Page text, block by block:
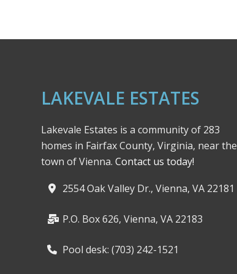
LAKEVALE ESTATES
Lakevale Estates is a community of 283
homes in Fairfax County, Virginia, near the
town of Vienna. Contact us today!
2554 Oak Valley Dr., Vienna, VA 22181
P.O. Box 626, Vienna, VA 22183
Pool desk: (703) 242-1521